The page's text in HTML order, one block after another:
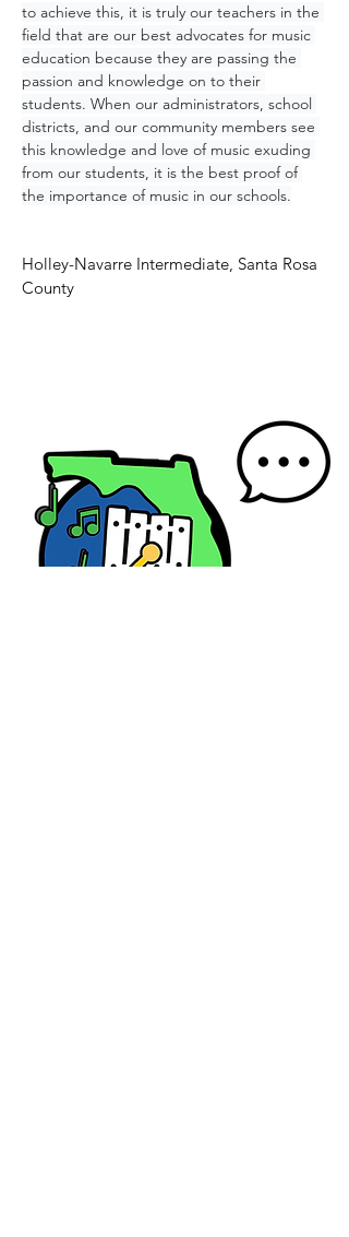
to achieve this, it is truly our teachers in the
field that are our best advocates for music
education because they are passing the
passion and knowledge on to their
students. When our administrators, school
districts, and our community members see
this knowledge and love of music exuding
from our students, it is the best proof of
the importance of music in our schools.
Holley-Navarre Intermediate, Santa Rosa
County